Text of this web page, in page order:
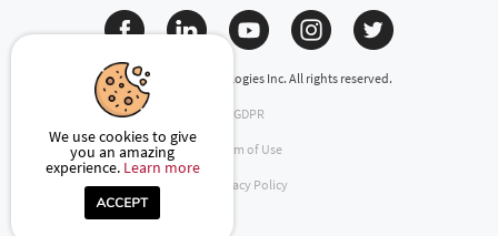
(c) 2024 Engati Technologies Inc. All rights reserved.
GDPR
Term of Use
Privacy Policy
We use cookies to give
you an amazing
experience. Learn more